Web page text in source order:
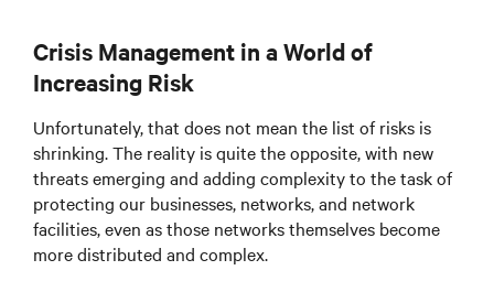
Crisis Management in a World of
Increasing Risk
Unfortunately, that does not mean the list of risks is
shrinking. The reality is quite the opposite, with new
threats emerging and adding complexity to the task of
protecting our businesses, networks, and network
facilities, even as those networks themselves become
more distributed and complex.